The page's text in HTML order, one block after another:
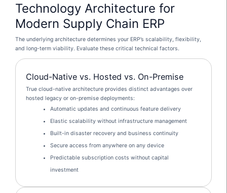
Technology Architecture for
Modern Supply Chain ERP
The underlying architecture determines your ERP’s scalability, flexibility,
and long-term viability. Evaluate these critical technical factors.
Cloud-Native vs. Hosted vs. On-Premise
True cloud-native architecture provides distinct advantages over
hosted legacy or on-premise deployments:
Automatic updates and continuous feature delivery
Elastic scalability without infrastructure management
Built-in disaster recovery and business continuity
Secure access from anywhere on any device
Predictable subscription costs without capital
investment